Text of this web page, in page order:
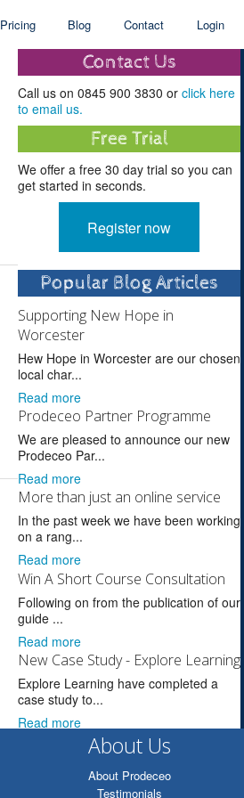
Pricing Blog Contact Login
Contact Us
Call us on 0845 900 3830 or click here
to email us.
Free Trial
We offer a free 30 day trial so you can
get started in seconds.
Register now
Popular Blog Articles
Supporting New Hope in
Worcester
Hew Hope in Worcester are our chosen
local char...
Read more
Prodeceo Partner Programme
We are pleased to announce our new
Prodeceo Par...
Read more
More than just an online service
In the past week we have been working
on a rang...
Read more
Win A Short Course Consultation
Following on from the publication of our
guide ...
Read more
New Case Study - Explore Learning
Explore Learning have completed a
case study to...
Read more
About Us
About Prodeceo
Testimonials